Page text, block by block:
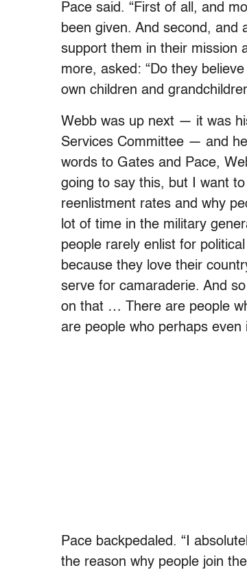
Pace said. “First of all, and
been given. And second, and
support them in their mission
more, asked: “Do they
own children and
Webb was up next — it was
Services Committee — and
words to Gates and Pace,
going to say this, but I want
reenlistment rates and why
lot of time in the military
people rarely enlist for
because they love their
serve for camaraderie. And
on that … There are people
are people who perhaps
Pace backpedaled. “I
the reason why people join